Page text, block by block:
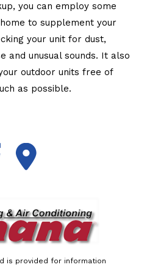
you can employ some
to supplement your
your unit for dust,
and unusual sounds. It also
outdoor units free of
as possible.
is provided for information